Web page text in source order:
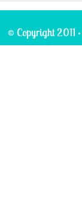
© Copyright 2011